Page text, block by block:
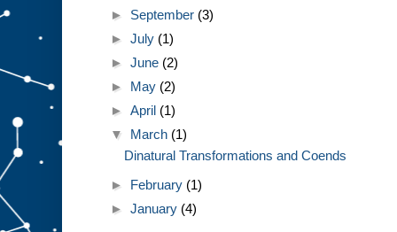
► September (3)
►July (1)
►June (2)
► May (2)
►April (1)
▼ March (1)
Dinatural Transformations and Coends
► February (1)
►January (4)